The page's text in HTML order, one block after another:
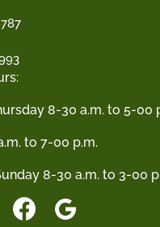
8-30 a.m. to 5-00
to 7-00 p.m.
8-30 a.m. to 3-00